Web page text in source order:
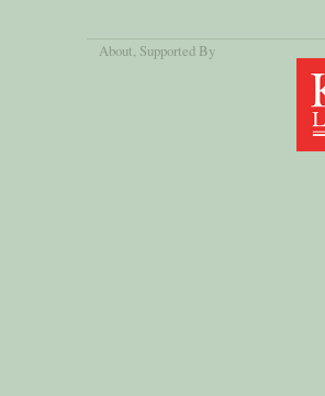
About, Supported By